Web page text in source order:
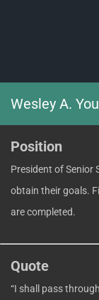
Wesley A.
Position
President of Senior
obtain their goals.
are completed.
Quote
“I shall pass